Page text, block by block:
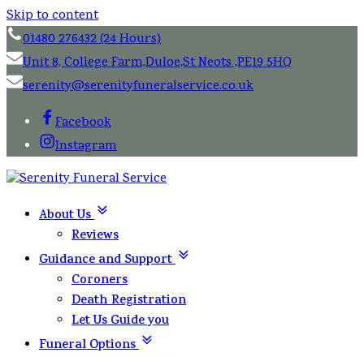
Skip to content
01480 276432 (24 Hours)
Unit 8, College Farm,Duloe,St Neots ,PE19 5HQ
serenity@serenityfuneralservice.co.uk
Facebook
Instagram
About Us
Reviews
Guidance and Support
Coroners
Death Registration
Let Us Guide you
Funeral Options